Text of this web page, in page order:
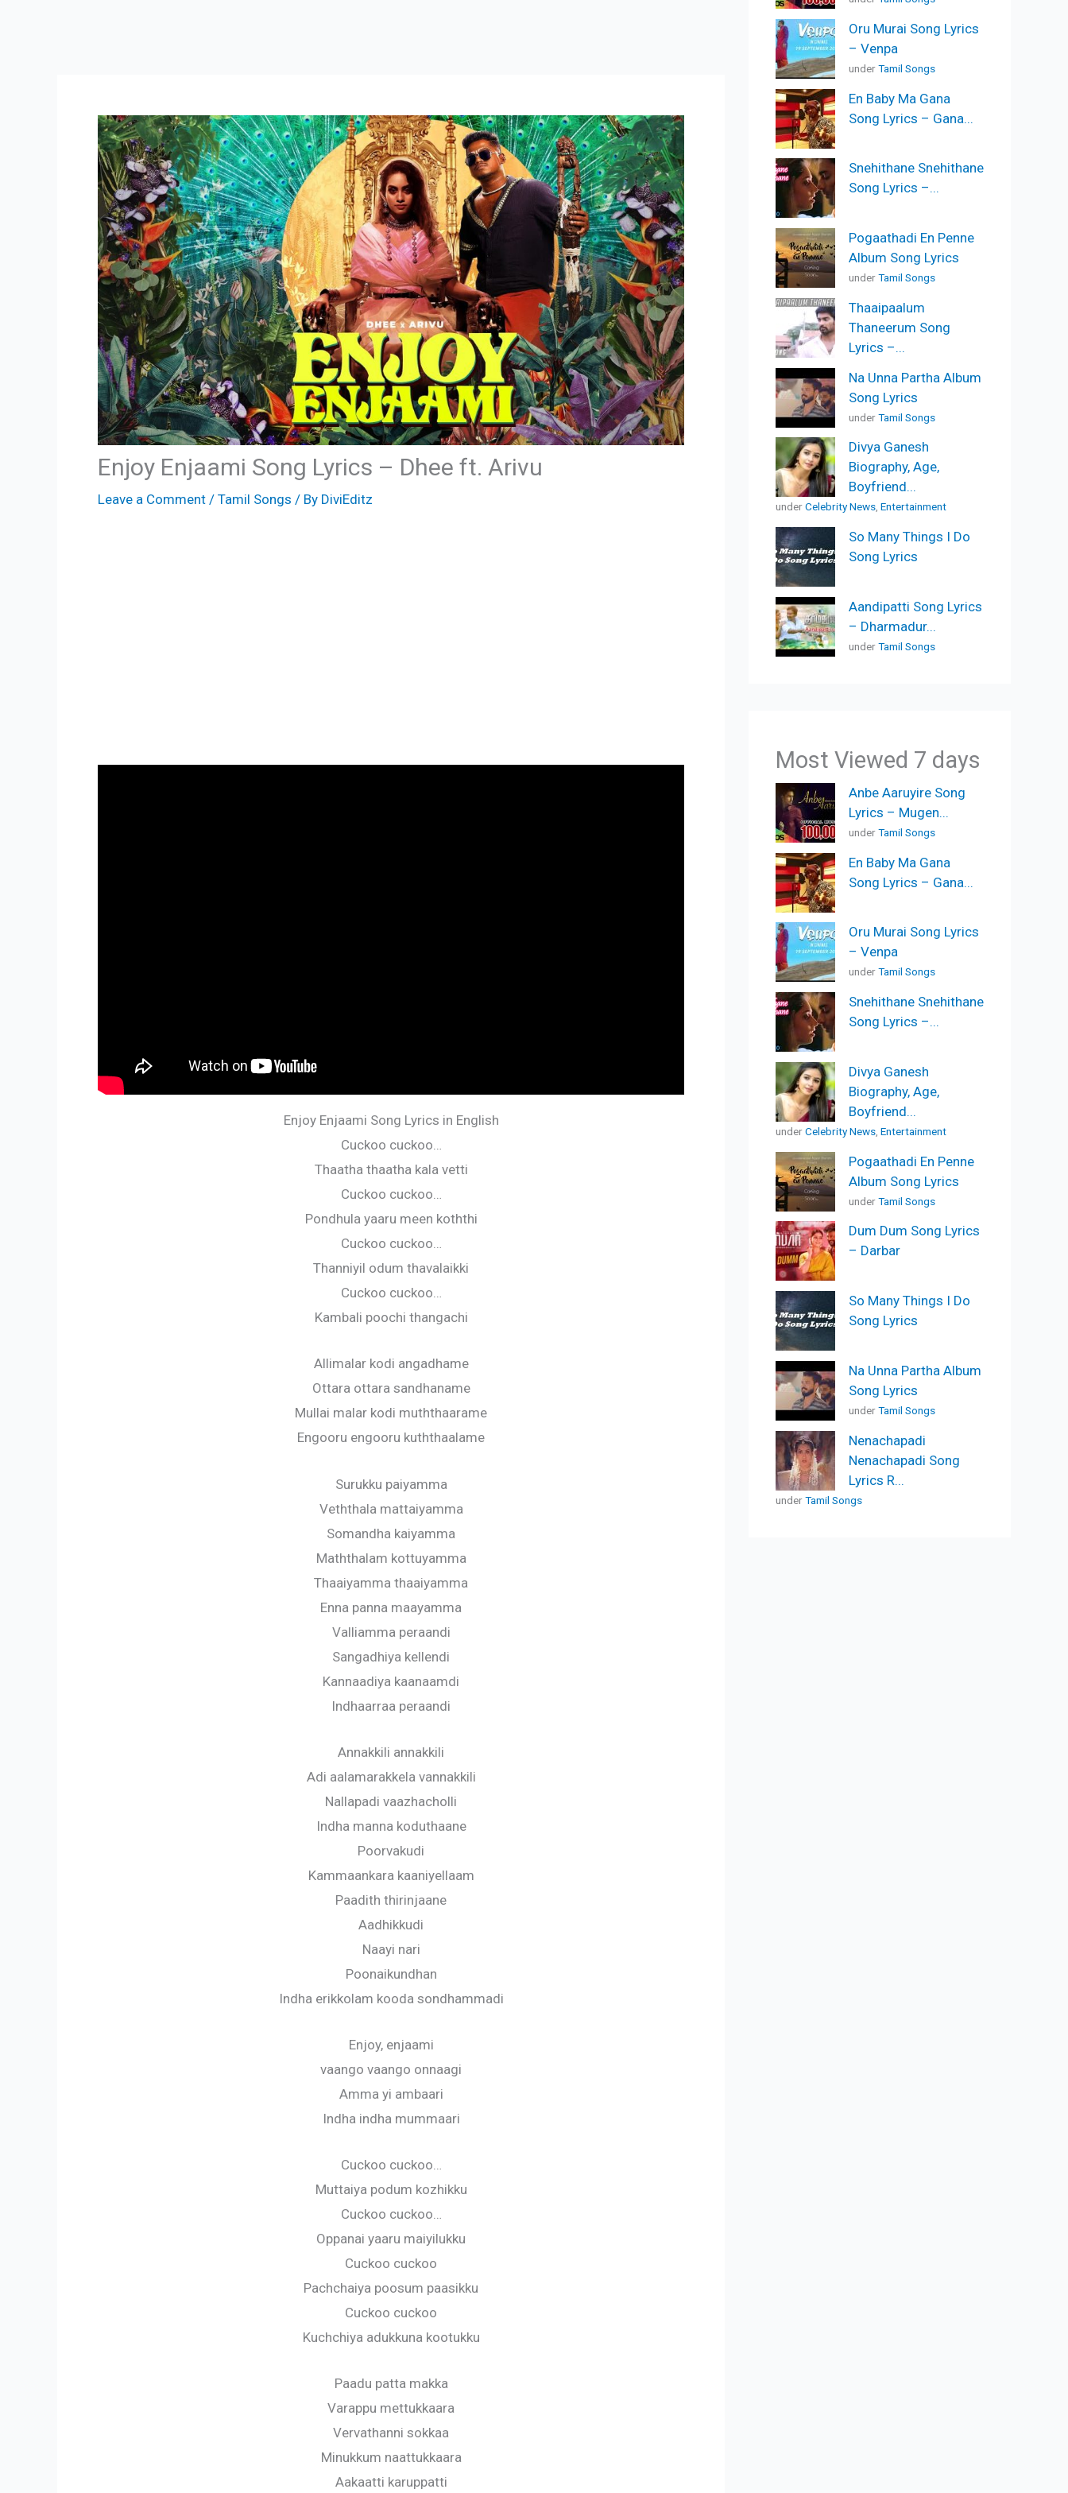
Enjoy Enjaami Song Lyrics – Dhee ft. Arivu
Leave a Comment / Tamil Songs / By DiviEditz
Enjoy Enjaami Song Lyrics in English
Cuckoo cuckoo…
Thaatha thaatha kala vetti
Cuckoo cuckoo…
Pondhula yaaru meen koththi
Cuckoo cuckoo…
Thanniyil odum thavalaikki
Cuckoo cuckoo…
Kambali poochi thangachi
Allimalar kodi angadhame
Ottara ottara sandhaname
Mullai malar kodi muththaarame
Engooru engooru kuththaalame
Surukku paiyamma
Veththala mattaiyamma
Somandha kaiyamma
Maththalam kottuyamma
Thaaiyamma thaaiyamma
Enna panna maayamma
Valliamma peraandi
Sangadhiya kellendi
Kannaadiya kaanaamdi
Indhaarraa peraandi
Annakkili annakkili
Adi aalamarakkela vannakkili
Nallapadi vaazhacholli
Indha manna koduthaane
Poorvakudi
Kammaankara kaaniyellaam
Paadith thirinjaane
Aadhikkudi
Naayi nari
Poonaikundhan
Indha erikkolam kooda sondhammadi
Enjoy, enjaami
vaango vaango onnaagi
Amma yi ambaari
Indha indha mummaari
Cuckoo cuckoo…
Muttaiya podum kozhikku
Cuckoo cuckoo…
Oppanai yaaru maiyilukku
Cuckoo cuckoo
Pachchaiya poosum paasikku
Cuckoo cuckoo
Kuchchiya adukkuna kootukku
Paadu patta makka
Varappu mettukkaara
Vervathanni sokkaa
Minukkum naattukkaara
Aakaatti karuppatti
Oru Murai Song Lyrics
– Venpa
underTamil Songs
En Baby Ma Gana
Song Lyrics – Gana...
Snehithane Snehithane
Song Lyrics –...
Pogaathadi En Penne
Album Song Lyrics
underTamil Songs
Thaaipaalum
Thaneerum Song
Lyrics –...
Na Unna Partha Album
Song Lyrics
underTamil Songs
Divya Ganesh
Biography, Age,
Boyfriend...
underCelebrity News, Entertainment
So Many Things I Do
Song Lyrics
Aandipatti Song Lyrics
– Dharmadur...
underTamil Songs
Most Viewed 7 days
Anbe Aaruyire Song
Lyrics – Mugen...
underTamil Songs
En Baby Ma Gana
Song Lyrics – Gana...
Oru Murai Song Lyrics
– Venpa
underTamil Songs
Snehithane Snehithane
Song Lyrics –...
Divya Ganesh
Biography, Age,
Boyfriend...
underCelebrity News Entertainment
Pogaathadi En Penne
Album Song Lyrics
underTamil Songs
Dum Dum Song Lyrics
– Darbar
So Many Things I Do
Song Lyrics
Na Unna Partha Album
Song Lyrics
underTamil Songs
Nenachapadi
Nenachapadi Song
Lyrics R...
underTamil Songs